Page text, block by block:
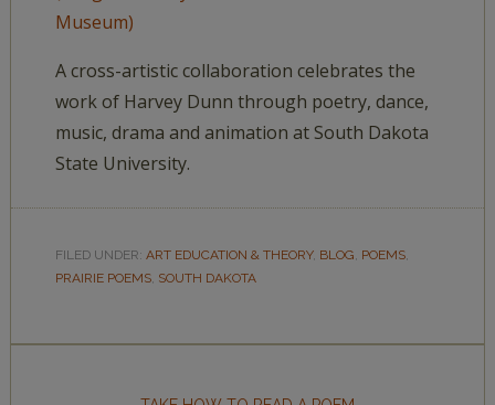
A cross-artistic collaboration celebrates the
work of Harvey Dunn through poetry, dance,
music, drama and animation at South Dakota
State University.
FILED UNDER: ART EDUCATION & THEORY, BLOG, POEMS,
PRAIRIE POEMS, SOUTH DAKOTA